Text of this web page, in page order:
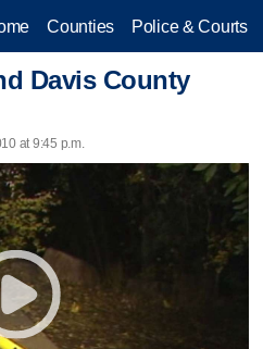
Counties Police & Courts
Davis County
at 9:45 p.m.